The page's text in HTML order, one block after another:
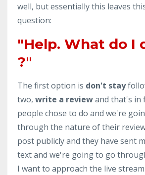
well, but essentially this leaves
question:
"Help. What do I
?"
The first option is don't stay
two, write a reviewand that's in
people chose to do and we're
through the nature of their
post publicly and they have sent
text and we're going to go
I want to approach the live